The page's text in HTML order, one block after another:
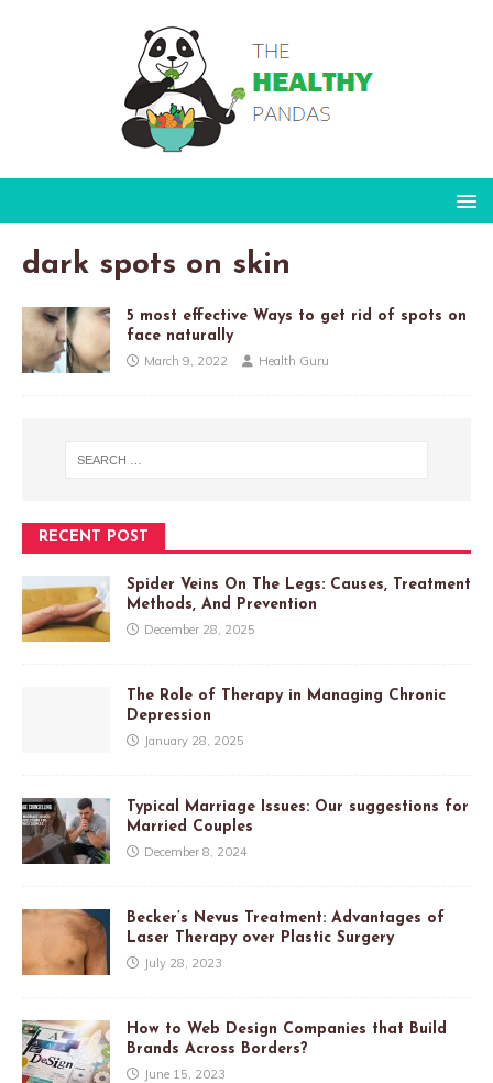
dark spots on skin
5 most effective Ways to get rid of spots on
face naturally
March 9, 2022 Health Guru
RECENT POST
Spider Veins On The Legs: Causes, Treatment
Methods, And Prevention
December 28, 2025
The Role of Therapy in Managing Chronic
Depression
January 28, 2025
Typical Marriage Issues: Our suggestions for
Married Couples
December 8, 2024
Becker’s Nevus Treatment: Advantages of
Laser Therapy over Plastic Surgery
July 28, 2023
How to Web Design Companies that Build
Brands Across Borders?
June 15, 2023